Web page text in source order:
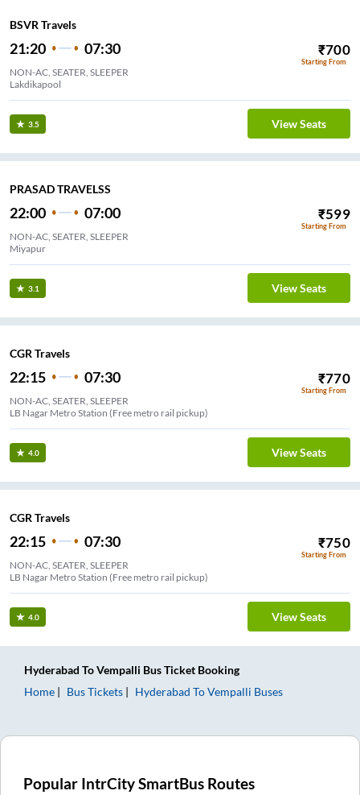
BSVR Travels
21:20 07:30 ₹700
Starting From
NON-AC, SEATER, SLEEPER
Lakdikapool
3.5 View Seats
PRASAD TRAVELSS
22:00 07:00 ₹599
Starting From
NON-AC, SEATER, SLEEPER
Miyapur
3.1 View Seats
CGR Travels
22:15 07:30 ₹770
Starting From
NON-AC, SEATER, SLEEPER
LB Nagar Metro Station (Free metro rail pickup)
4.0 View Seats
CGR Travels
22:15 07:30 ₹750
Starting From
NON-AC, SEATER, SLEEPER
LB Nagar Metro Station (Free metro rail pickup)
4.0 View Seats
Hyderabad ToVempalli Bus Ticket Booking
Home
Bus Tickets Hyderabad ToVempalli Buses
Popular IntrCity SmartBus Routes